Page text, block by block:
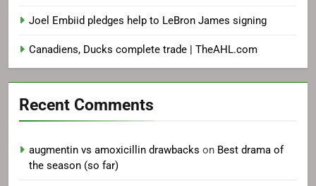
Joel Embiid pledges help to LeBron James signing
Canadiens, Ducks complete trade | TheAHL.com
Recent Comments
augmentin vs amoxicillin drawbacks on Best drama of
the season (so far)